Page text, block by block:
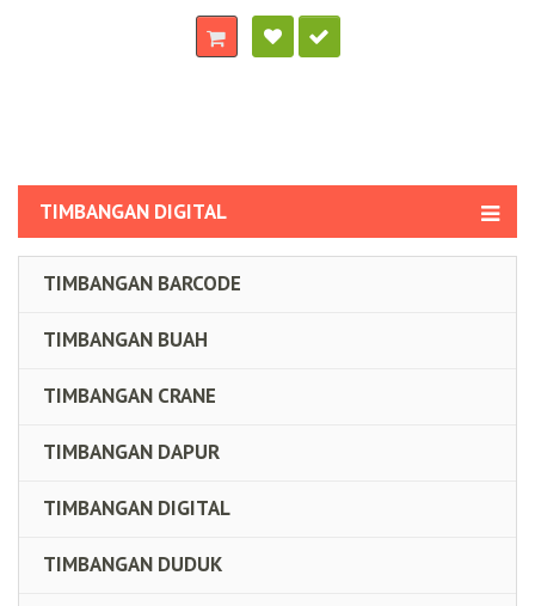
TIMBANGAN DIGITAL
TIMBANGAN BARCODE
TIMBANGAN BUAH
TIMBANGAN CRANE
TIMBANGAN DAPUR
TIMBANGAN DIGITAL
TIMBANGAN DUDUK